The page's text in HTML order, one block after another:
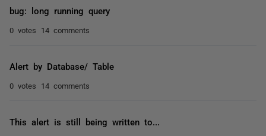
bug: long running query
0 votes 14 comments
Alert by Database/ Table
0 votes 14 comments
This alert is still being written to...